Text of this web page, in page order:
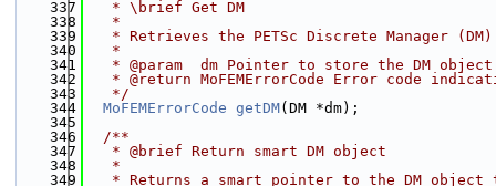
  337
   * \brief Get DM
  338
   *
  339
* Retrieves the PETSc Discrete Manager
  340
   *
  341
   * @param  dm Pointer to store the DM object
  342
* @return MoFEMErrorCode Error code
  343
   */
  344
MoFEMErrorCode getDM(DM *dm);
  345
  346
  /**
  347
   * @brief Return smart DM object
  348
   *
  349
* Returns a smart pointer to the DM object